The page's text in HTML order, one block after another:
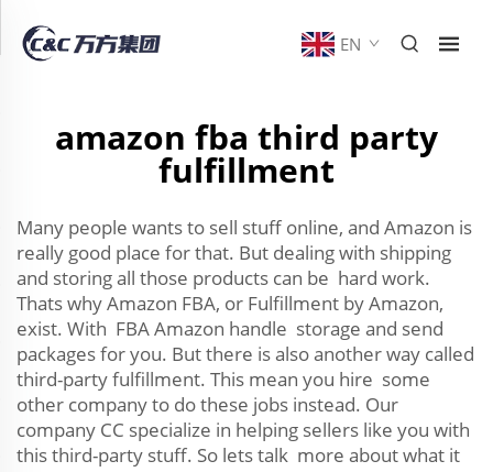
EN
amazon fba third party
fulfillment
Many people wants to sell stuff online, and Amazon is
really good place for that. But dealing with shipping
and storing all those products can be hard work.
Thats why Amazon FBA, or Fulfillment by Amazon,
exist. With FBA Amazon handle storage and send
packages for you. But there is also another way called
third-party fulfillment. This mean you hire some
other company to do these jobs instead. Our
company CC specialize in helping sellers like you with
this third-party stuff. So lets talk more about what it